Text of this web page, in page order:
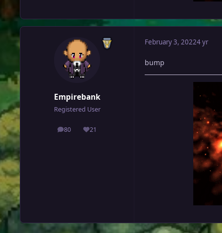
Empirebank
Registered User
80
posts 21
Reputation
February 3, 20224 yr
bump